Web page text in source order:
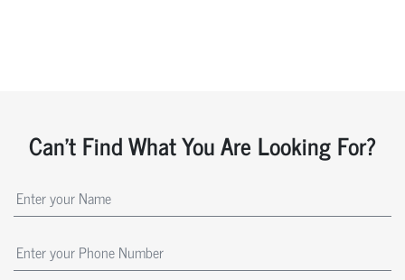
Can't Find What You Are Looking For?